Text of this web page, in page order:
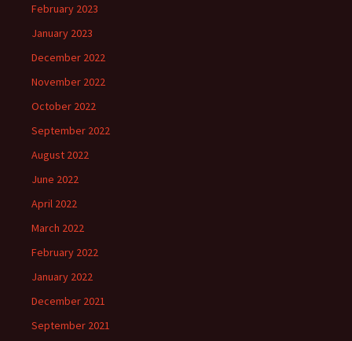
February 2023
January 2023
December 2022
November 2022
October 2022
September 2022
August 2022
June 2022
April 2022
March 2022
February 2022
January 2022
December 2021
September 2021